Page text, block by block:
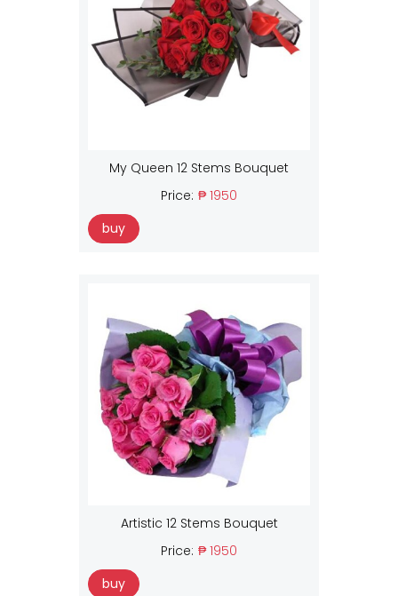
My Queen 12 Stems Bouquet
Price: ₱ 1950
buy
Artistic 12 Stems Bouquet
Price: ₱ 1950
buy